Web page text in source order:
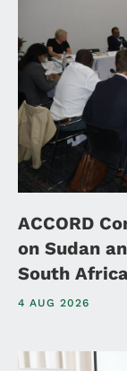
ACCORD
on Sudan
South
4 AUG 2026